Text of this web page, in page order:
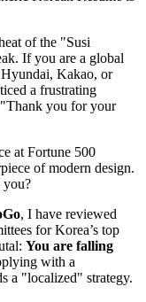
of the "Susi
If you are a global
Kakao, or
a frustrating
you for your
at Fortune 500
of modern design.
you?
, I have reviewed
for Korea’s top
You are falling
with a
a "localized" strategy.